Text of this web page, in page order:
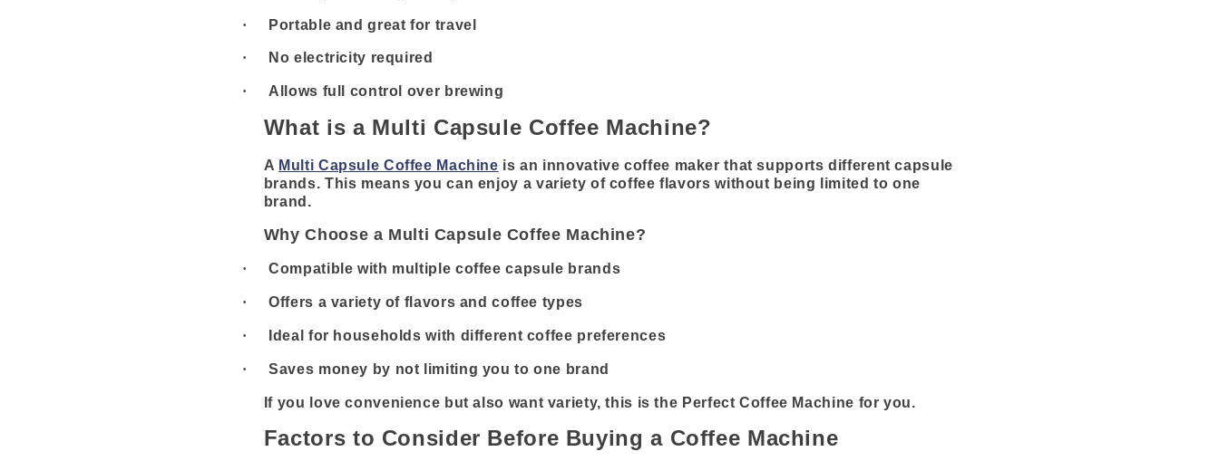
· Portable and great for travel
· No electricity required
· Allows full control over brewing
What is a Multi Capsule Coffee Machine?
A Multi Capsule Coffee Machine is an innovative coffee maker that supports different capsule
brands. This means you can enjoy a variety of coffee flavors without being limited to one
brand.
Why Choose a Multi Capsule Coffee Machine?
· Compatible with multiple coffee capsule brands
· Offers a variety of flavors and coffee types
· Ideal for households with different coffee preferences
· Saves money by not limiting you to one brand
If you love convenience but also want variety, this is the Perfect Coffee Machine for you.
Factors to Consider Before Buying a Coffee Machine